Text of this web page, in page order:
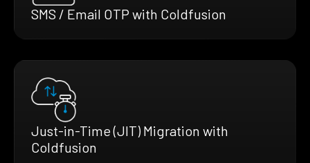
SMS / Email OTP with Coldfusion
Just-in-Time (JIT) Migration with
Coldfusion